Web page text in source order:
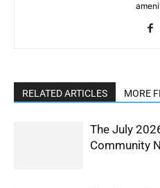
RELATED ARTICLES MORE
The July
Community